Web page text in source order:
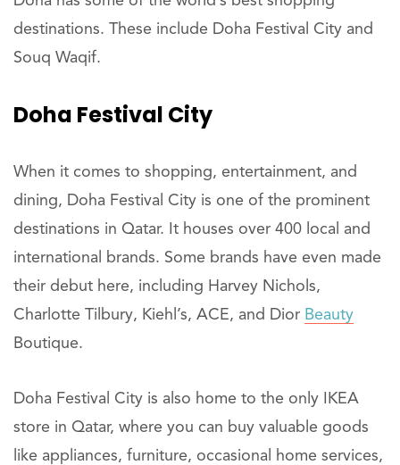
destinations. These include Doha Festival City and
Souq Waqif.
Doha Festival City
When it comes to shopping, entertainment, and
dining, Doha Festival City is one of the prominent
destinations in Qatar. It houses over 400 local and
international brands. Some brands have even made
their debut here, including Harvey Nichols,
Charlotte Tilbury, Kiehl’s, ACE, and Dior Beauty
Boutique.
Doha Festival City is also home to the only IKEA
store in Qatar, where you can buy valuable goods
like appliances, furniture, occasional home services,